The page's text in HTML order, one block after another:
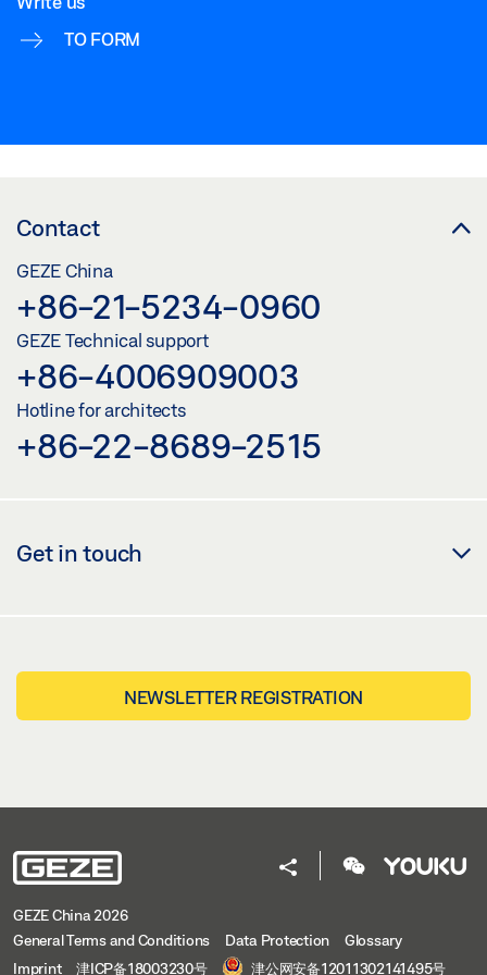
Download (.DWG | 460 KB)
Share
Download (.DXF | 6 MB)
Preview
Download (.PDF | 419 KB)
Share
SAFETY SCISSORS NO. 60
TO FORM
Contact
GEZE China
+86-21-5234-0960
GEZE Technical support
+86-4006909003
Hotline for architects
+86-22-8689-2515
Get in touch
NEWSLETTER REGISTRATION
GEZE China 2026
General Terms and Conditions
Data Protection
Glossary
Imprint
津ICP备18003230号 津公网安备12011302141495号